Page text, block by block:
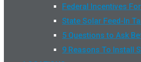
Federal Incentives
State Solar Feed-In
5 Questions to Ask
9 Reasons To Install